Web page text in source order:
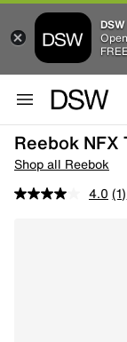
Reebok NFX
Shop all Reebok
4.0 (1)